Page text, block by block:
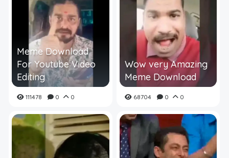
Meme Download
For Youtube Video
Editing
111478 0 0
Wow very Amazing
Meme Download
68704 0 0